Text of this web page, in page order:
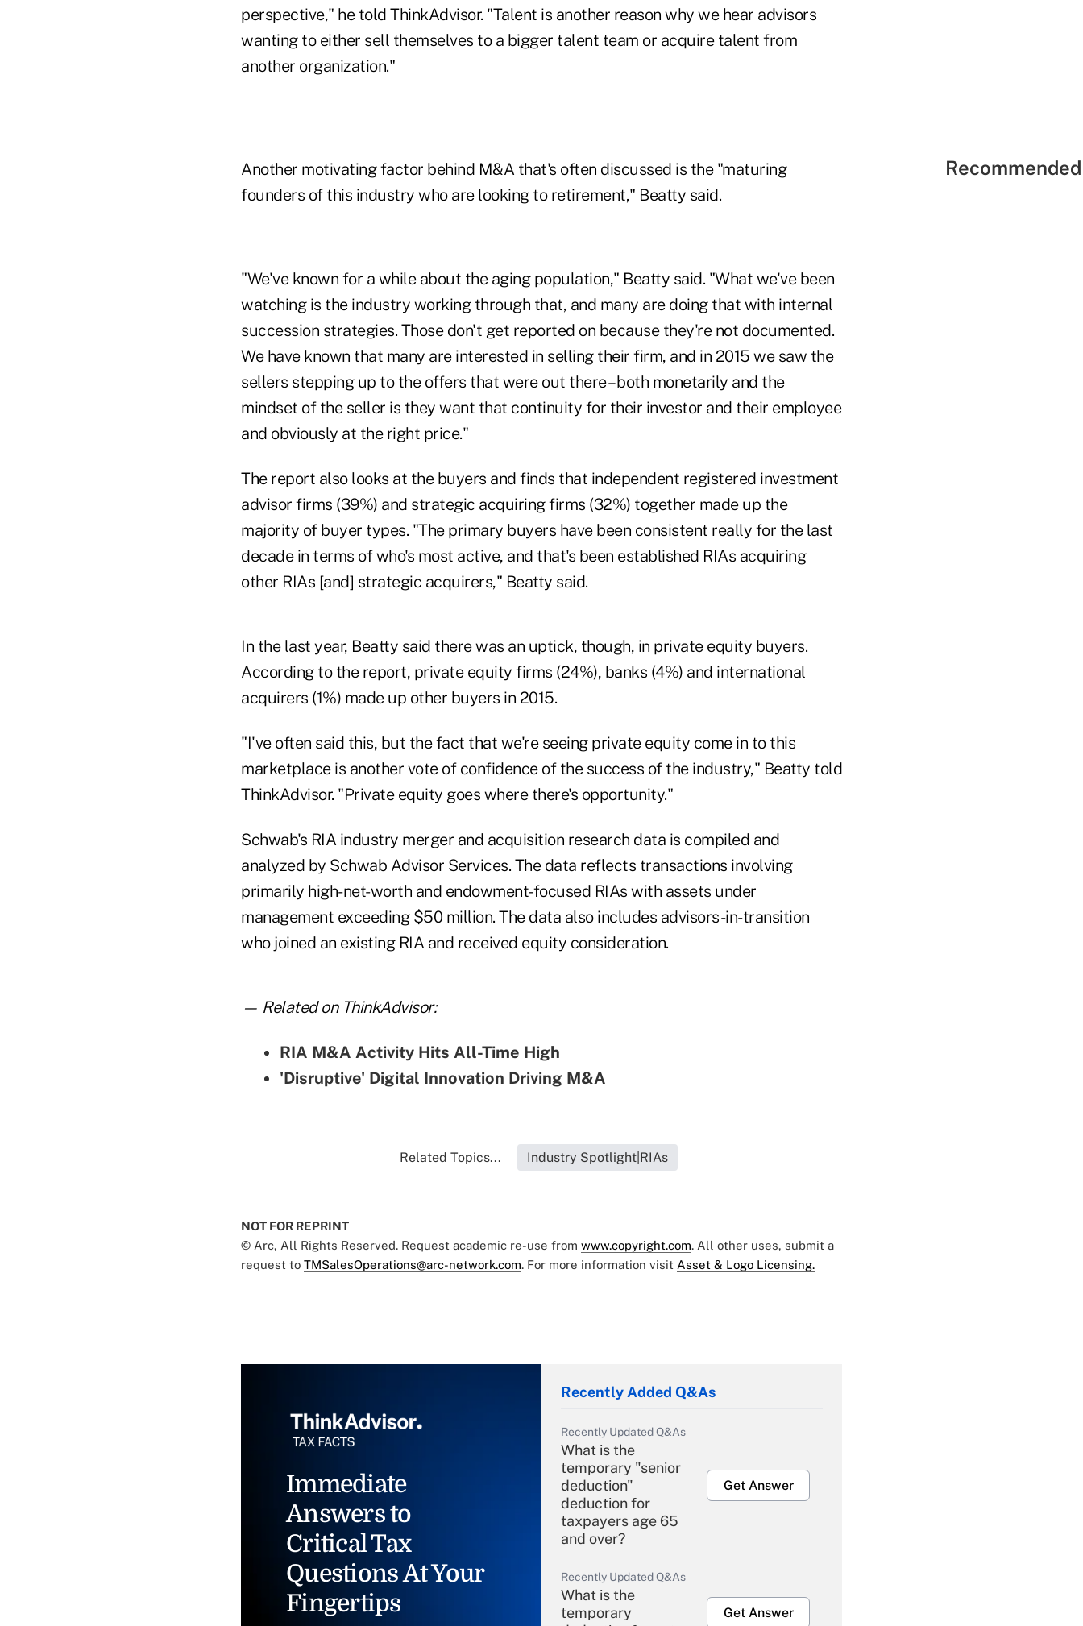
perspective," he told ThinkAdvisor. "Talent is another reason why we hear advisors
wanting to either sell themselves to a bigger talent team or acquire talent from
another organization."
Another motivating factor behind M&A that's often discussed is the "maturing
founders of this industry who are looking to retirement," Beatty said.
"We've known for a while about the aging population," Beatty said. "What we've been
watching is the industry working through that, and many are doing that with internal
succession strategies. Those don't get reported on because they're not documented.
We have known that many are interested in selling their firm, and in 2015 we saw the
sellers stepping up to the offers that were out there – both monetarily and the
mindset of the seller is they want that continuity for their investor and their employee
and obviously at the right price."
The report also looks at the buyers and finds that independent registered investment
advisor firms (39%) and strategic acquiring firms (32%) together made up the
majority of buyer types. "The primary buyers have been consistent really for the last
decade in terms of who's most active, and that's been established RIAs acquiring
other RIAs [and] strategic acquirers," Beatty said.
In the last year, Beatty said there was an uptick, though, in private equity buyers.
According to the report, private equity firms (24%), banks (4%) and international
acquirers (1%) made up other buyers in 2015.
"I've often said this, but the fact that we're seeing private equity come in to this
marketplace is another vote of confidence of the success of the industry," Beatty told
ThinkAdvisor. "Private equity goes where there's opportunity."
Schwab's RIA industry merger and acquisition research data is compiled and
analyzed by Schwab Advisor Services. The data reflects transactions involving
primarily high-net-worth and endowment-focused RIAs with assets under
management exceeding $50 million. The data also includes advisors-in-transition
who joined an existing RIA and received equity consideration.
— Related on ThinkAdvisor:
RIA M&A Activity Hits All-Time High
'Disruptive' Digital Innovation Driving M&A
Related Topics... Industry Spotlight|RIAs
NOT FOR REPRINT
© Arc, All Rights Reserved. Request academic re-use from www.copyright.com. All other uses, submit a
request to TMSalesOperations@arc-network.com. For more information visit Asset & Logo Licensing.
Immediate
Answers to
Critical Tax
Questions At Your
Fingertips
Recently Added Q&As
Recently Updated Q&As
What is the
temporary "senior
deduction"
deduction for
taxpayers age 65
and over?
Get Answer
Recently Updated Q&As
What is the
temporary
Get Answer